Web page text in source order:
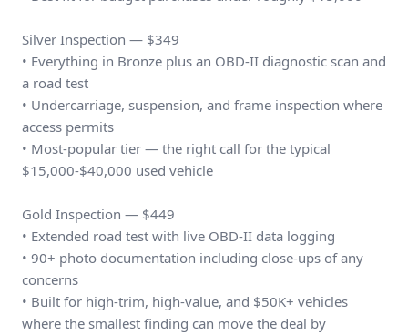
Silver Inspection — $349
• Everything in Bronze plus an OBD-II diagnostic scan and
a road test
• Undercarriage, suspension, and frame inspection where
access permits
• Most-popular tier — the right call for the typical
$15,000-$40,000 used vehicle
Gold Inspection — $449
• Extended road test with live OBD-II data logging
• 90+ photo documentation including close-ups of any
concerns
• Built for high-trim, high-value, and $50K+ vehicles
where the smallest finding can move the deal by